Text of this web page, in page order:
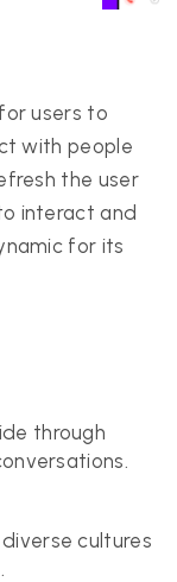
users to
with people
the user
interact and
for its
through
cultures